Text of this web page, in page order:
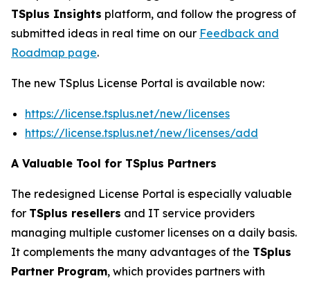
TSplus Insights platform, and follow the progress of
submitted ideas in real time on our Feedback and
Roadmap page.
The new TSplus License Portal is available now:
https://license.tsplus.net/new/licenses
https://license.tsplus.net/new/licenses/add
A Valuable Tool for TSplus Partners
The redesigned License Portal is especially valuable
for TSplus resellers and IT service providers
managing multiple customer licenses on a daily basis.
It complements the many advantages of the TSplus
Partner Program, which provides partners with